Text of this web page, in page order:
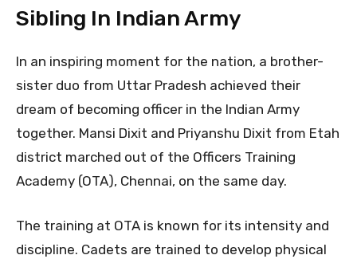
Sibling In Indian Army
In an inspiring moment for the nation, a brother-
sister duo from Uttar Pradesh achieved their
dream of becoming officer in the Indian Army
together. Mansi Dixit and Priyanshu Dixit from Etah
district marched out of the Officers Training
Academy (OTA), Chennai, on the same day.
The training at OTA is known for its intensity and
discipline. Cadets are trained to develop physical